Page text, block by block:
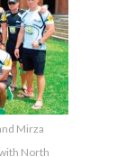
Mirza
North